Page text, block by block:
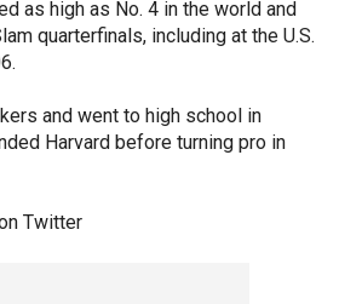
as high as No. 4 in the world and
quarterfinals, including at the U.S.
and went to high school in
Harvard before turning pro in
Twitter